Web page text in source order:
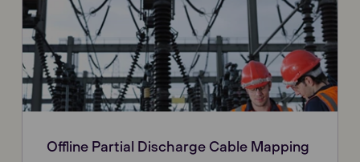
Offline Partial Discharge Cable Mapping